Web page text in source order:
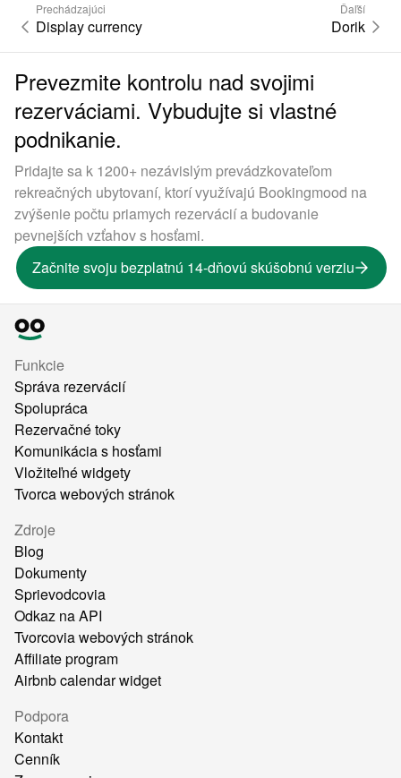
Prechádzajúci
Display currency
Ďaľší
Dorik
Prevezmite kontrolu nad svojimi
rezerváciami. Vybudujte si vlastné
podnikanie.
Pridajte sa k 1200+ nezávislým prevádzkovateľom
rekreačných ubytovaní, ktorí využívajú Bookingmood na
zvýšenie počtu priamych rezervácií a budovanie
pevnejších vzťahov s hosťami.
Začnite svoju bezplatnú 14-dňovú skúšobnú verziu
Funkcie
Správa rezervácií
Spolupráca
Rezervačné toky
Komunikácia s hosťami
Vložiteľné widgety
Tvorca webových stránok
Zdroje
Blog
Dokumenty
Sprievodcovia
Odkaz na API
Tvorcovia webových stránok
Affiliate program
Airbnb calendar widget
Podpora
Kontakt
Cenník